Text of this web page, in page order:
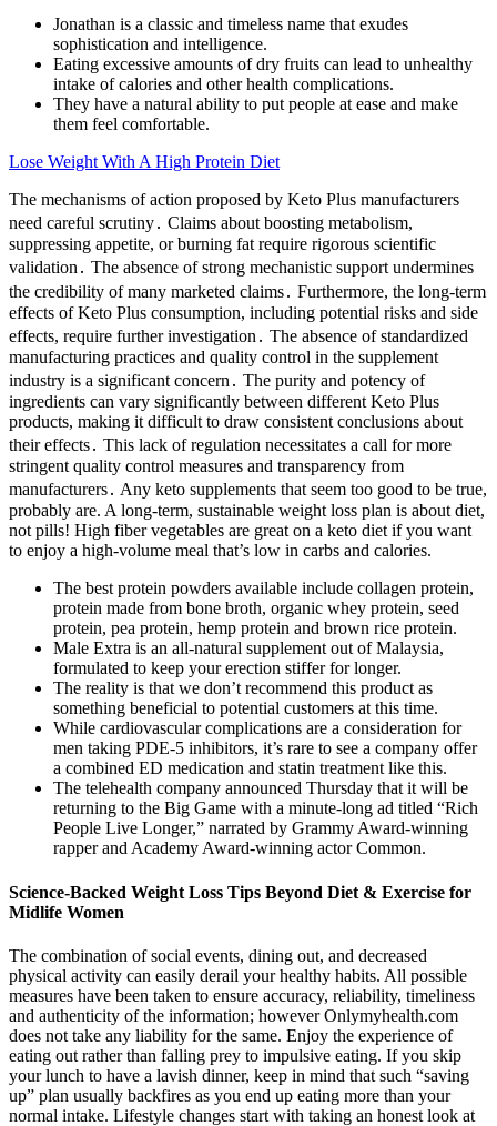
Jonathan is a classic and timeless name that exudes
sophistication and intelligence.
Eating excessive amounts of dry fruits can lead to unhealthy
intake of calories and other health complications.
They have a natural ability to put people at ease and make
them feel comfortable.
Lose Weight With A High Protein Diet
The mechanisms of action proposed by Keto Plus manufacturers
need careful scrutiny․ Claims about boosting metabolism,
suppressing appetite, or burning fat require rigorous scientific
validation․ The absence of strong mechanistic support undermines
the credibility of many marketed claims․ Furthermore, the long-term
effects of Keto Plus consumption, including potential risks and side
effects, require further investigation․ The absence of standardized
manufacturing practices and quality control in the supplement
industry is a significant concern․ The purity and potency of
ingredients can vary significantly between different Keto Plus
products, making it difficult to draw consistent conclusions about
their effects․ This lack of regulation necessitates a call for more
stringent quality control measures and transparency from
manufacturers․ Any keto supplements that seem too good to be true,
probably are. A long-term, sustainable weight loss plan is about diet,
not pills! High fiber vegetables are great on a keto diet if you want
to enjoy a high-volume meal that’s low in carbs and calories.
The best protein powders available include collagen protein,
protein made from bone broth, organic whey protein, seed
protein, pea protein, hemp protein and brown rice protein.
Male Extra is an all-natural supplement out of Malaysia,
formulated to keep your erection stiffer for longer.
The reality is that we don’t recommend this product as
something beneficial to potential customers at this time.
While cardiovascular complications are a consideration for
men taking PDE-5 inhibitors, it’s rare to see a company offer
a combined ED medication and statin treatment like this.
The telehealth company announced Thursday that it will be
returning to the Big Game with a minute-long ad titled “Rich
People Live Longer,” narrated by Grammy Award-winning
rapper and Academy Award-winning actor Common.
Science-Backed Weight Loss Tips Beyond Diet & Exercise for
Midlife Women
The combination of social events, dining out, and decreased
physical activity can easily derail your healthy habits. All possible
measures have been taken to ensure accuracy, reliability, timeliness
and authenticity of the information; however Onlymyhealth.com
does not take any liability for the same. Enjoy the experience of
eating out rather than falling prey to impulsive eating. If you skip
your lunch to have a lavish dinner, keep in mind that such “saving
up” plan usually backfires as you end up eating more than your
normal intake. Lifestyle changes start with taking an honest look at